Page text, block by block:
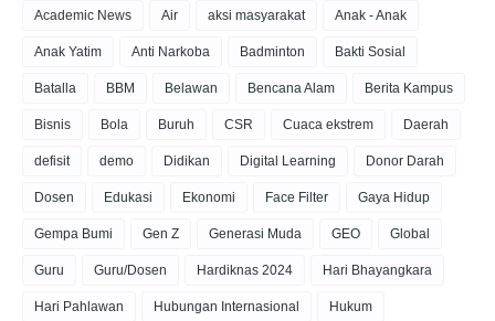
Academic News Air aksi masyarakat Anak - Anak
Anak Yatim Anti Narkoba Badminton Bakti Sosial
Batalla BBM Belawan Bencana Alam Berita Kampus
Bisnis Bola Buruh CSR Cuaca ekstrem Daerah
defisit demo Didikan Digital Learning Donor Darah
Dosen Edukasi Ekonomi Face Filter Gaya Hidup
Gempa Bumi Gen Z Generasi Muda GEO Global
Guru Guru/Dosen Hardiknas 2024 Hari Bhayangkara
Hari Pahlawan Hubungan Internasional Hukum